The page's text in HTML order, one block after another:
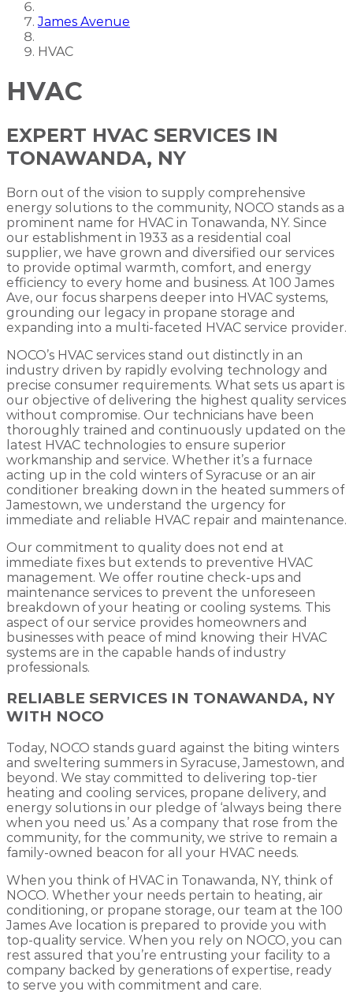
James Avenue
HVAC
HVAC
EXPERT HVAC SERVICES IN
TONAWANDA, NY
Born out of the vision to supply comprehensive
energy solutions to the community, NOCO stands as a
prominent name for HVAC in Tonawanda, NY. Since
our establishment in 1933 as a residential coal
supplier, we have grown and diversified our services
to provide optimal warmth, comfort, and energy
efficiency to every home and business. At 100 James
Ave, our focus sharpens deeper into HVAC systems,
grounding our legacy in propane storage and
expanding into a multi-faceted HVAC service provider.
NOCO’s HVAC services stand out distinctly in an
industry driven by rapidly evolving technology and
precise consumer requirements. What sets us apart is
our objective of delivering the highest quality services
without compromise. Our technicians have been
thoroughly trained and continuously updated on the
latest HVAC technologies to ensure superior
workmanship and service. Whether it’s a furnace
acting up in the cold winters of Syracuse or an air
conditioner breaking down in the heated summers of
Jamestown, we understand the urgency for
immediate and reliable HVAC repair and maintenance.
Our commitment to quality does not end at
immediate fixes but extends to preventive HVAC
management. We offer routine check-ups and
maintenance services to prevent the unforeseen
breakdown of your heating or cooling systems. This
aspect of our service provides homeowners and
businesses with peace of mind knowing their HVAC
systems are in the capable hands of industry
professionals.
RELIABLE SERVICES IN TONAWANDA, NY
WITH NOCO
Today, NOCO stands guard against the biting winters
and sweltering summers in Syracuse, Jamestown, and
beyond. We stay committed to delivering top-tier
heating and cooling services, propane delivery, and
energy solutions in our pledge of ‘always being there
when you need us.’ As a company that rose from the
community, for the community, we strive to remain a
family-owned beacon for all your HVAC needs.
When you think of HVAC in Tonawanda, NY, think of
NOCO. Whether your needs pertain to heating, air
conditioning, or propane storage, our team at the 100
James Ave location is prepared to provide you with
top-quality service. When you rely on NOCO, you can
rest assured that you’re entrusting your facility to a
company backed by generations of expertise, ready
to serve you with commitment and care.